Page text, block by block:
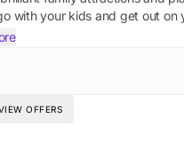
with your kids and get out on
OFFERS